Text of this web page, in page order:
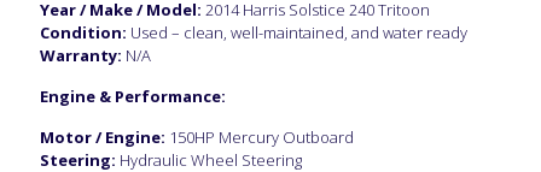
Year / Make / Model: 2014 Harris Solstice 240 Tritoon
Condition: Used – clean, well-maintained, and water ready
Warranty: N/A
Engine & Performance:
Motor / Engine: 150HP Mercury Outboard
Steering: Hydraulic Wheel Steering